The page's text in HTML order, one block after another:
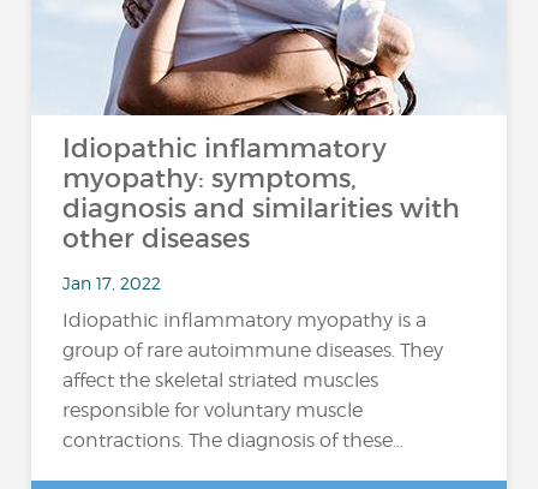
Idiopathic inflammatory
myopathy: symptoms,
diagnosis and similarities with
other diseases
Jan 17, 2022
Idiopathic inflammatory myopathy is a
group of rare autoimmune diseases. They
affect the skeletal striated muscles
responsible for voluntary muscle
contractions. The diagnosis of these…